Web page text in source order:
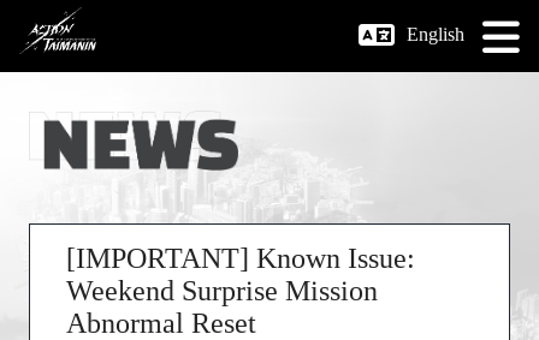
English
[IMPORTANT] Known Issue:
Weekend Surprise Mission
Abnormal Reset